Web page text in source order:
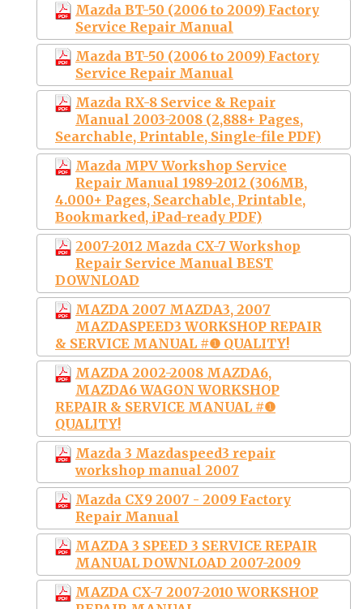
Mazda BT-50 (2006 to 2009) Factory
Service Repair Manual
Mazda BT-50 (2006 to 2009) Factory
Service Repair Manual
Mazda RX-8 Service & Repair
Manual 2003-2008 (2,888+ Pages,
Searchable, Printable, Single-file PDF)
Mazda MPV Workshop Service
Repair Manual 1989-2012 (306MB,
4.000+ Pages, Searchable, Printable,
Bookmarked, iPad-ready PDF)
2007-2012 Mazda CX-7 Workshop
Repair Service Manual BEST
DOWNLOAD
MAZDA 2007 MAZDA3, 2007
MAZDASPEED3 WORKSHOP REPAIR
& SERVICE MANUAL #❶ QUALITY!
MAZDA 2002-2008 MAZDA6,
MAZDA6 WAGON WORKSHOP
REPAIR & SERVICE MANUAL #❶
QUALITY!
Mazda 3 Mazdaspeed3 repair
workshop manual 2007
Mazda CX9 2007 - 2009 Factory
Repair Manual
MAZDA 3 SPEED 3 SERVICE REPAIR
MANUAL DOWNLOAD 2007-2009
MAZDA CX-7 2007-2010 WORKSHOP